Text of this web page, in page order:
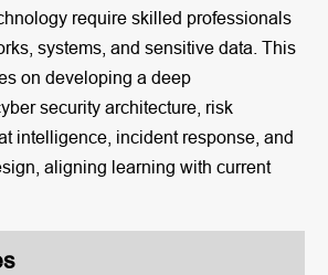
require skilled professionals
systems, and sensitive data. This
on developing a deep
security architecture, risk
intelligence, incident response, and
aligning learning with current